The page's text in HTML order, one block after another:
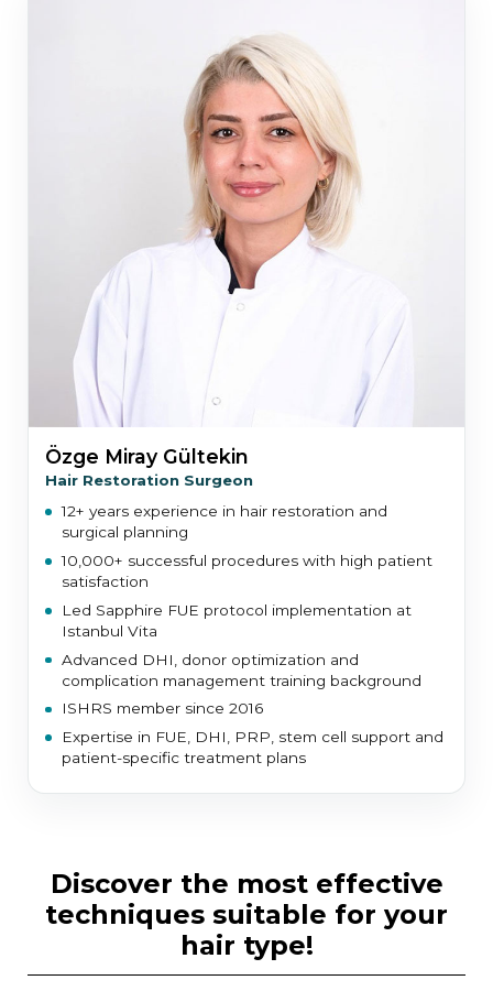
Özge Miray Gültekin
Hair Restoration Surgeon
12+ years experience in hair restoration and
surgical planning
10,000+ successful procedures with high patient
satisfaction
Led Sapphire FUE protocol implementation at
Istanbul Vita
Advanced DHI, donor optimization and
complication management training background
ISHRS member since 2016
Expertise in FUE, DHI, PRP, stem cell support and
patient-specific treatment plans
discover the most effective
techniques suitable for your
hair type!